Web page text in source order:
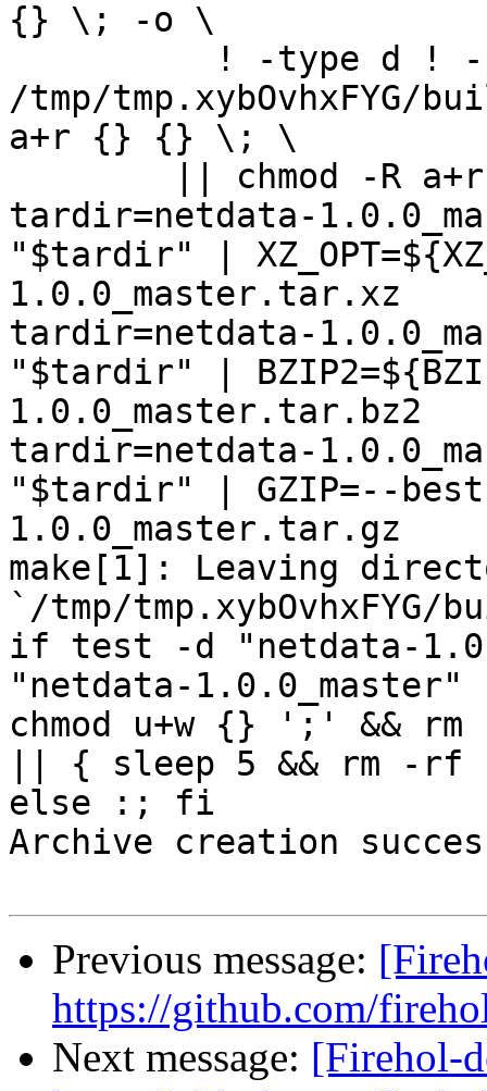
{} \; -o \
/tmp/
a+r {} {} \; \
tardir=netdata-
"$tardir" |
1.0.0_master.tar.xz
tardir=netdata-
"$tardir" |
1.0.0_master.tar.bz2
tardir=netdata-
"$tardir" | GZIP=--
1.0.0_master.tar.gz
make[1]: Leaving
`/tmp/
if test -d "netdata-
"netdata-
chmod u+w {} ';' &&
|| { sleep 5 && rm -rf
else :; fi
Archive creation
Previous message:
https://github.com/
Next message: [Firehol-